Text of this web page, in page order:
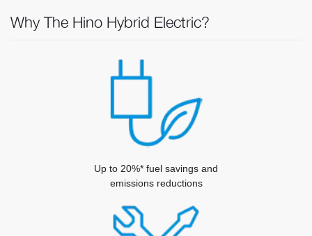
Why The Hino Hybrid Electric?
Up to 20%* fuel savings and
emissions reductions